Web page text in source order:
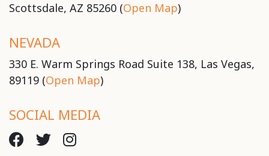
Scottsdale, AZ 85260 (Open Map)
NEVADA
330 E. Warm Springs Road Suite 138, Las Vegas,
89119 (Open Map)
SOCIAL MEDIA